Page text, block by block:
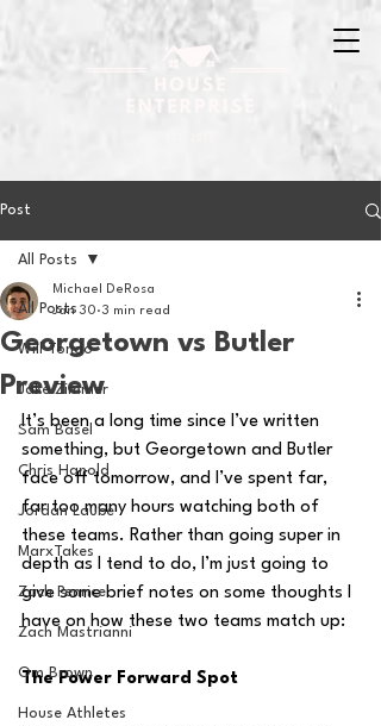
Post
All Posts
Will Tondo
Jake Zimmer
Sam Basel
Chris Hanold
Jordan Laube
MarxTakes
Zach Penrice
Zach Mastrianni
Om Brown
House Athletes
All Posts
Georgetown vs Butler
Preview
Michael DeRosa
Jan 30 3 min read
It’s been a long time since I’ve written
something, but Georgetown and Butler
face off tomorrow, and I’ve spent far,
far too many hours watching both of
these teams. Rather than going super in
depth as I tend to do, I’m just going to
give some brief notes on some thoughts I
have on how these two teams match up:
The Power Forward Spot